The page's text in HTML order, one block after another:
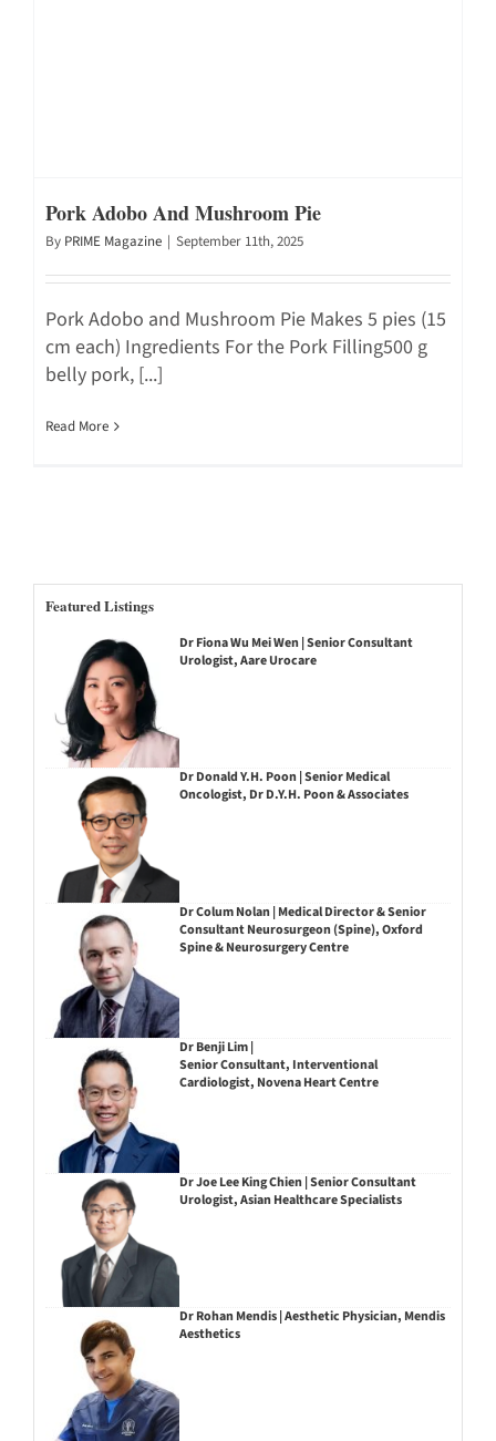
Pork Adobo And Mushroom Pie
By PRIME Magazine | September 11th, 2025
Pork Adobo and Mushroom Pie Makes 5 pies (15
cm each) Ingredients For the Pork Filling500 g
belly pork, [...]
Read More
Featured Listings
Dr Fiona Wu Mei Wen | Senior Consultant
Urologist, Aare Urocare
Dr Donald Y.H. Poon | Senior Medical
Oncologist, Dr D.Y.H. Poon & Associates
Dr Colum Nolan | Medical Director & Senior
Consultant Neurosurgeon (Spine), Oxford
Spine & Neurosurgery Centre
Dr Benji Lim |
Senior Consultant, Interventional
Cardiologist, Novena Heart Centre
Dr Joe Lee King Chien | Senior Consultant
Urologist, Asian Healthcare Specialists
Dr Rohan Mendis | Aesthetic Physician, Mendis
Aesthetics